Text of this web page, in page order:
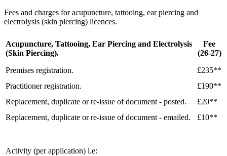
Fees and charges for acupuncture, tattooing, ear piercing and
electrolysis (skin piercing) licences.
Acupuncture, Tattooing, Ear Piercing and Electrolysis
(Skin Piercing).
Fee
(26-27)
Premises registration.
£235**
Practitioner registration.
£190**
Replacement, duplicate or re-issue of document - posted.
£20**
Replacement, duplicate or re-issue of document - emailed.
£10**
Activity (per application) i.e: